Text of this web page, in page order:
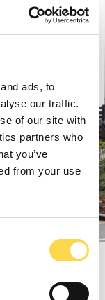
ads, to
our traffic.
of our site with
partners who
you’ve
from your use